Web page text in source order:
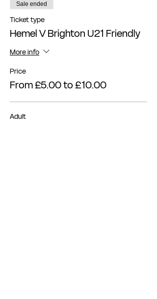
Sale ended
Ticket type
Hemel V Brighton U21 Friendly
More info
Price
From £5.00 to £10.00
Adult